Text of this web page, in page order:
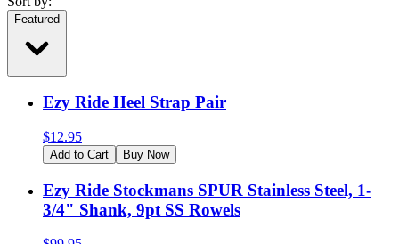
Featured
Ezy Ride Heel Strap Pair
$12.95
Add to Cart Buy Now
Ezy Ride Stockmans SPUR Stainless Steel, 1-
3/4" Shank, 9pt SS Rowels